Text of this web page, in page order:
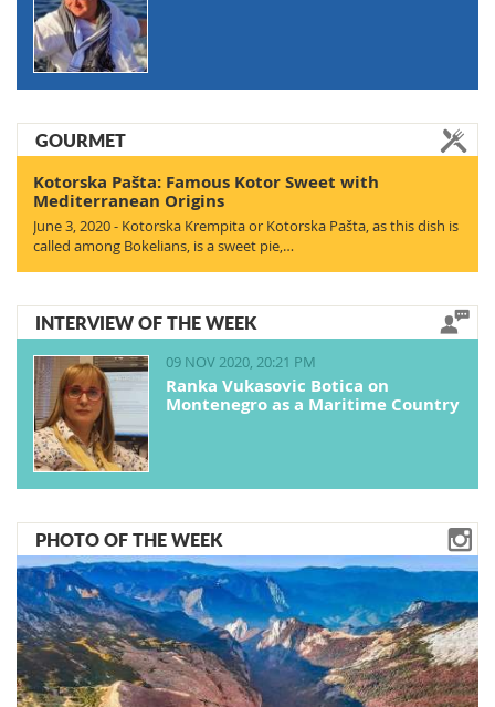
GOURMET
Kotorska Pašta: Famous Kotor Sweet with
Mediterranean Origins
June 3, 2020 - Kotorska Krempita or Kotorska Pašta, as this dish is
called among Bokelians, is a sweet pie,…
INTERVIEW OF THE WEEK
09 NOV 2020, 20:21 PM
Ranka Vukasovic Botica on
Montenegro as a Maritime Country
PHOTO OF THE WEEK